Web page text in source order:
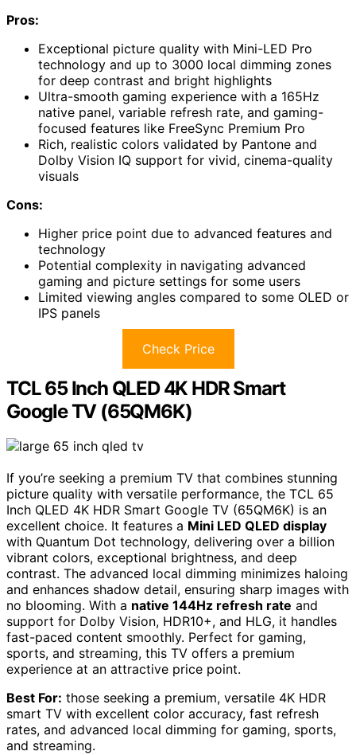
Pros:
Exceptional picture quality with Mini-LED Pro
technology and up to 3000 local dimming zones
for deep contrast and bright highlights
Ultra-smooth gaming experience with a 165Hz
native panel, variable refresh rate, and gaming-
focused features like FreeSync Premium Pro
Rich, realistic colors validated by Pantone and
Dolby Vision IQ support for vivid, cinema-quality
visuals
Cons:
Higher price point due to advanced features and
technology
Potential complexity in navigating advanced
gaming and picture settings for some users
Limited viewing angles compared to some OLED or
IPS panels
Check Price
TCL 65 Inch QLED 4K HDR Smart
Google TV (65QM6K)
If you’re seeking a premium TV that combines stunning
picture quality with versatile performance, the TCL 65
Inch QLED 4K HDR Smart Google TV (65QM6K) is an
excellent choice. It features a Mini LED QLED display
with Quantum Dot technology, delivering over a billion
vibrant colors, exceptional brightness, and deep
contrast. The advanced local dimming minimizes haloing
and enhances shadow detail, ensuring sharp images with
no blooming. With a native 144Hz refresh rate and
support for Dolby Vision, HDR10+, and HLG, it handles
fast-paced content smoothly. Perfect for gaming,
sports, and streaming, this TV offers a premium
experience at an attractive price point.
Best For: those seeking a premium, versatile 4K HDR
smart TV with excellent color accuracy, fast refresh
rates, and advanced local dimming for gaming, sports,
and streaming.